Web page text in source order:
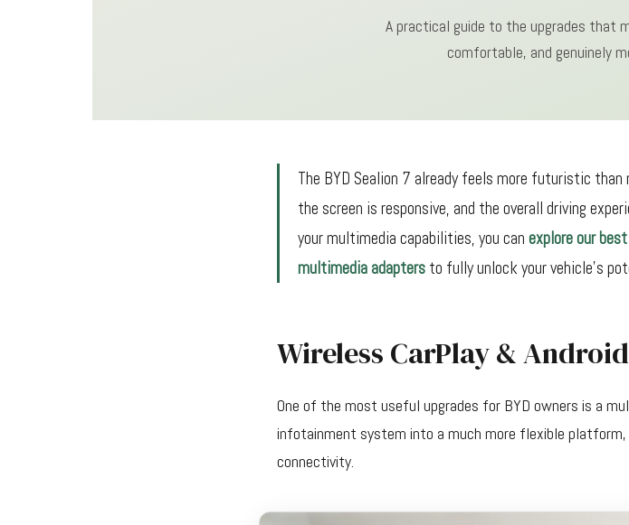
A practical guide to the upgrades that
comfortable, and genuinely
The BYD Sealion 7 already feels more futuristic
the screen is responsive, and the overall driving
your multimedia capabilities, you can explore our
multimedia adapters to fully unlock your vehicle's
Wireless CarPlay &
One of the most useful upgrades for BYD owners is a
infotainment system into a much more flexible
connectivity.